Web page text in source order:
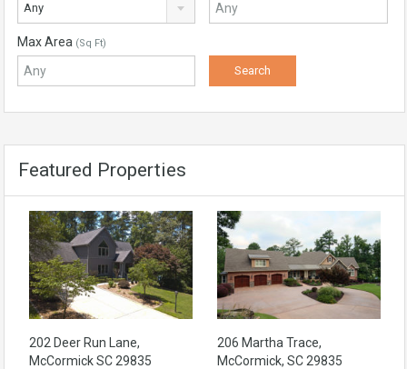
Any
Max Area (Sq Ft)
Featured Properties
202 Deer Run Lane,
McCormick SC 29835
206 Martha Trace,
McCormick, SC 29835